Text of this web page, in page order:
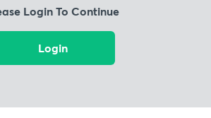
Login To Continue
Login